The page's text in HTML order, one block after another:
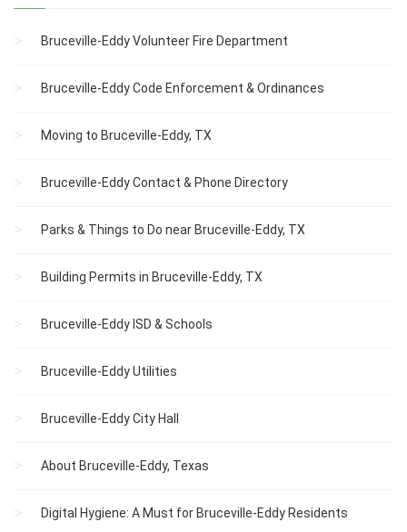
Bruceville-Eddy Volunteer Fire Department
Bruceville-Eddy Code Enforcement & Ordinances
Moving to Bruceville-Eddy, TX
Bruceville-Eddy Contact & Phone Directory
Parks & Things to Do near Bruceville-Eddy, TX
Building Permits in Bruceville-Eddy, TX
Bruceville-Eddy ISD & Schools
Bruceville-Eddy Utilities
Bruceville-Eddy City Hall
About Bruceville-Eddy, Texas
Digital Hygiene: A Must for Bruceville-Eddy Residents